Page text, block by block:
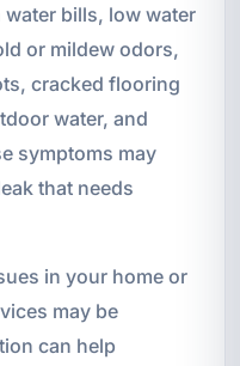
bills, low water
or mildew odors,
cracked flooring
water, and
symptoms may
that needs
in your home or
may be
can help